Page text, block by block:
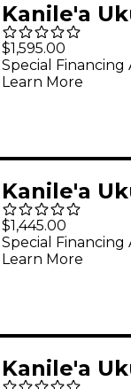
Kanile'a
Natural
Hawaiian
Ukulele
$1,595.00
Special Financing
Learn More
Kanile'a
TRU-R
Ukulele
$1,445.00
Special Financing
Learn More
Kanile'a